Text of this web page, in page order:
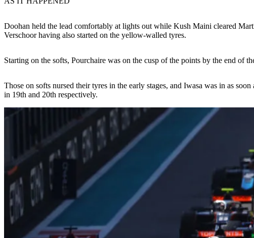
Doohan held the lead comfortably at lights out while Kush Maini cleared
Verschoor having also started on the yellow-walled tyres.
Starting on the softs, Pourchaire was on the cusp of the points by the end
Those on softs nursed their tyres in the early stages, and Iwasa was in as
in 19th and 20th respectively.